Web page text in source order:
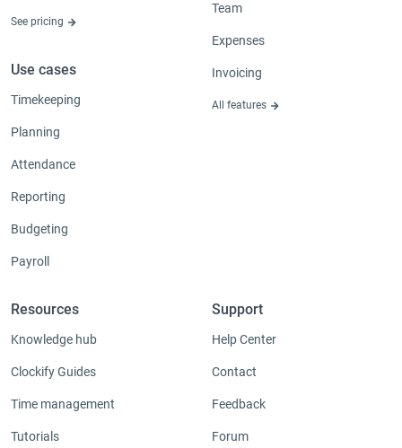
See pricing
Use cases
Timekeeping
Planning
Attendance
Reporting
Budgeting
Payroll
Team
Expenses
Invoicing
All features
Resources
Knowledge hub
Clockify Guides
Time management
Tutorials
Support
Help Center
Contact
Feedback
Forum